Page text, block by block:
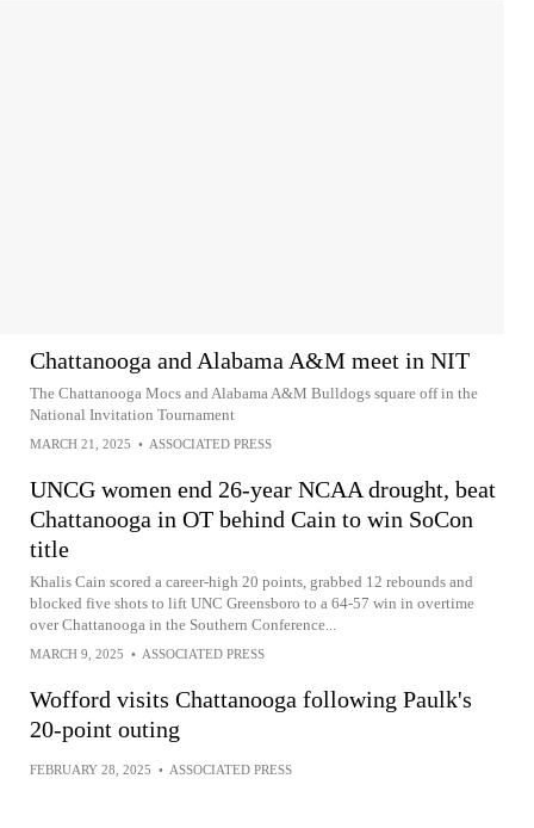
Chattanooga and Alabama A&M meet in NIT
The Chattanooga Mocs and Alabama A&M Bulldogs square off in the
National Invitation Tournament
MARCH 21, 2025 • ASSOCIATED PRESS
UNCG women end 26-year NCAA drought, beat
Chattanooga in OT behind Cain to win SoCon
title
Khalis Cain scored a career-high 20 points, grabbed 12 rebounds and
blocked five shots to lift UNC Greensboro to a 64-57 win in overtime
over Chattanooga in the Southern Conference...
MARCH 9, 2025 • ASSOCIATED PRESS
Wofford visits Chattanooga following Paulk's
20-point outing
FEBRUARY 28, 2025 • ASSOCIATED PRESS